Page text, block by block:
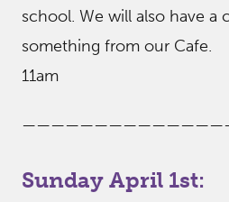
school. We will also have a
something from our Cafe.
11am
Sunday April 1st: